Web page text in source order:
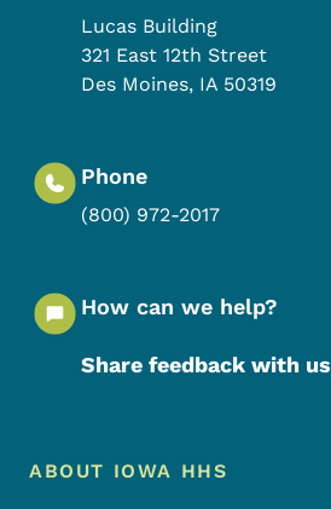
Lucas Building
321 East 12th Street
Des Moines, IA 50319
Phone
(800) 972-2017
How can we help?
Share feedback with us
Footer Menu
Footer
ABOUT IOWA HHS